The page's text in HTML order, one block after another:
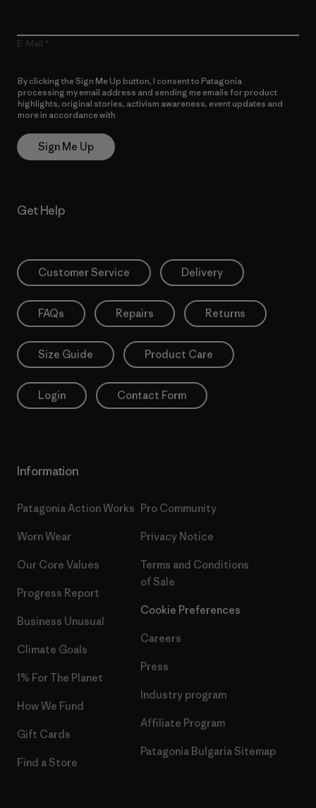
E-Mail
By clicking the Sign Me Up button, I consent to Patagonia
processing my email address and sending me emails for product
highlights, original stories, activism awareness, event updates and
more in accordance with
Sign Me Up
Get Help
Customer Service Delivery
FAQs Repairs Returns
Size Guide Product Care
Login Contact Form
Information
Patagonia Action Works
Worn Wear
Our Core Values
Progress Report
Business Unusual
Climate Goals
1% For The Planet
How We Fund
Gift Cards
Find a Store
Pro Community
Privacy Notice
Terms and Conditions
of Sale
Cookie Preferences
Careers
Press
Industry program
Affiliate Program
Patagonia Bulgaria Sitemap